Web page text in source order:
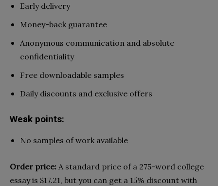
Early delivery
Money-back guarantee
Anonymous communication and absolute
confidentiality
Free downloadable samples
Daily discounts and exclusive offers
Weak points:
No samples of work available
Order price: A standard price of a 275-word college
essay is $17.21, but you can get a 15% discount with